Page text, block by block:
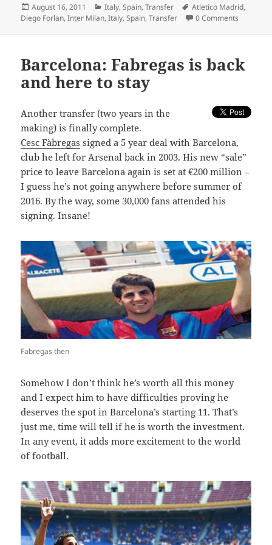
Posted
on
August 16, 2011 Categories
Italy,Spain,Transfer Tags
Atletico Madrid,
Diego Forlan,Inter Milan,Italy,Spain,Transfer 0 Comments
Barcelona: Fabregas is back
and here to stay
Another transfer (two years in the
making) is finally complete.
Cesc Fàbregas signed a 5 year deal with Barcelona,
club he left for Arsenal back in 2003. His new “sale”
price to leave Barcelona again is set at €200 million –
I guess he’s not going anywhere before summer of
2016. By the way, some 30,000 fans attended his
signing. Insane!
Fabregas then
Somehow I don’t think he’s worth all this money
and I expect him to have difficulties proving he
deserves the spot in Barcelona’s starting 11. That’s
just me, time will tell if he is worth the investment.
In any event, it adds more excitement to the world
of football.